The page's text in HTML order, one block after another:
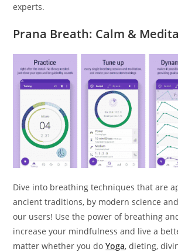
experts.
Prana Breath: Calm &
Dive into breathing techniques that are
ancient traditions, by modern science
our users! Use the power of breathing
increase your mindfulness and live a
matter whether you doYoga, dieting,